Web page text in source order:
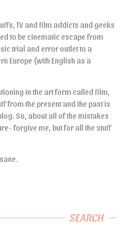
TV and film addicts and geeks
to be cinematic escape from
trial and error outlet to a
Europe (with English as a
in the art form called film,
from the present and the past is
So, about all of the mistakes
forgive me, but for all the stuff
SEARCH